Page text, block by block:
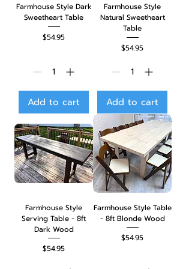
Farmhouse Style Dark
Sweetheart Table
Price
$54.95
Add to cart
Farmhouse Style
Natural Sweetheart
Table
Price
$54.95
Add to cart
Farmhouse Style
Serving Table - 8ft
Dark Wood
Price
$54.95
Farmhouse Style Table
- 8ft Blonde Wood
Price
$54.95